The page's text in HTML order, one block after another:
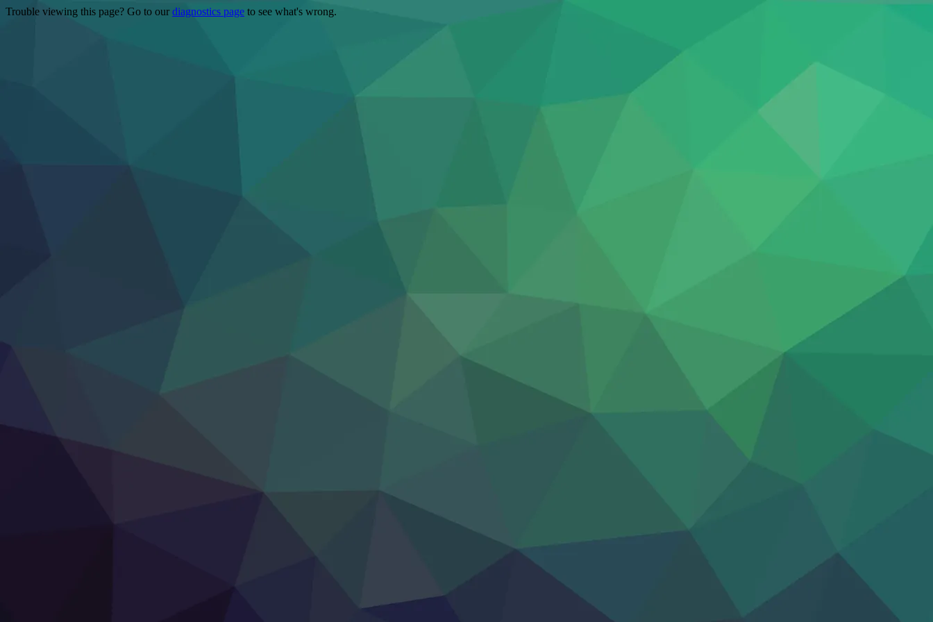
Trouble viewing this page? Go to our diagnostics page to see what's wrong.